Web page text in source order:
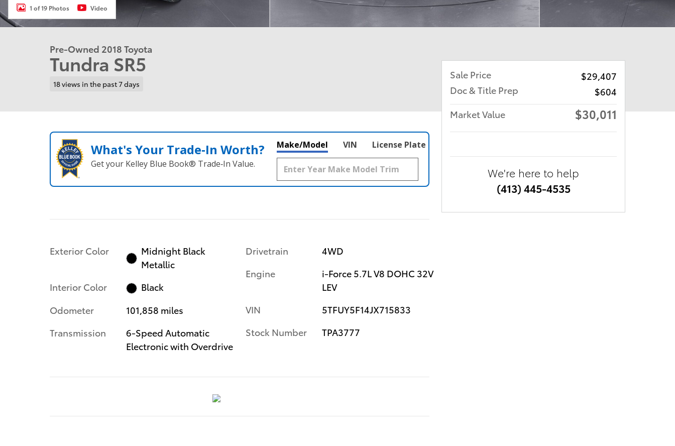
1 of 19 Photos Video
Pre-Owned 2018 Toyota
Tundra SR5
18 views in the past 7 days
What's Your Trade‑In Worth?
Get your Kelley Blue Book® Trade‑In Value.
Make/Model VIN License Plate
Exterior Color
Midnight Black
Metallic
Interior Color
Black
Odometer
101,858 miles
Transmission
6-Speed Automatic
Electronic with Overdrive
Drivetrain
4WD
Engine
i-Force 5.7L V8 DOHC 32V
LEV
VIN
5TFUY5F14JX715833
Stock Number
TPA3777
Sale Price
$29,407
Doc & Title Prep
$604
Market Value
$30,011
We're here to help
(413) 445-4535